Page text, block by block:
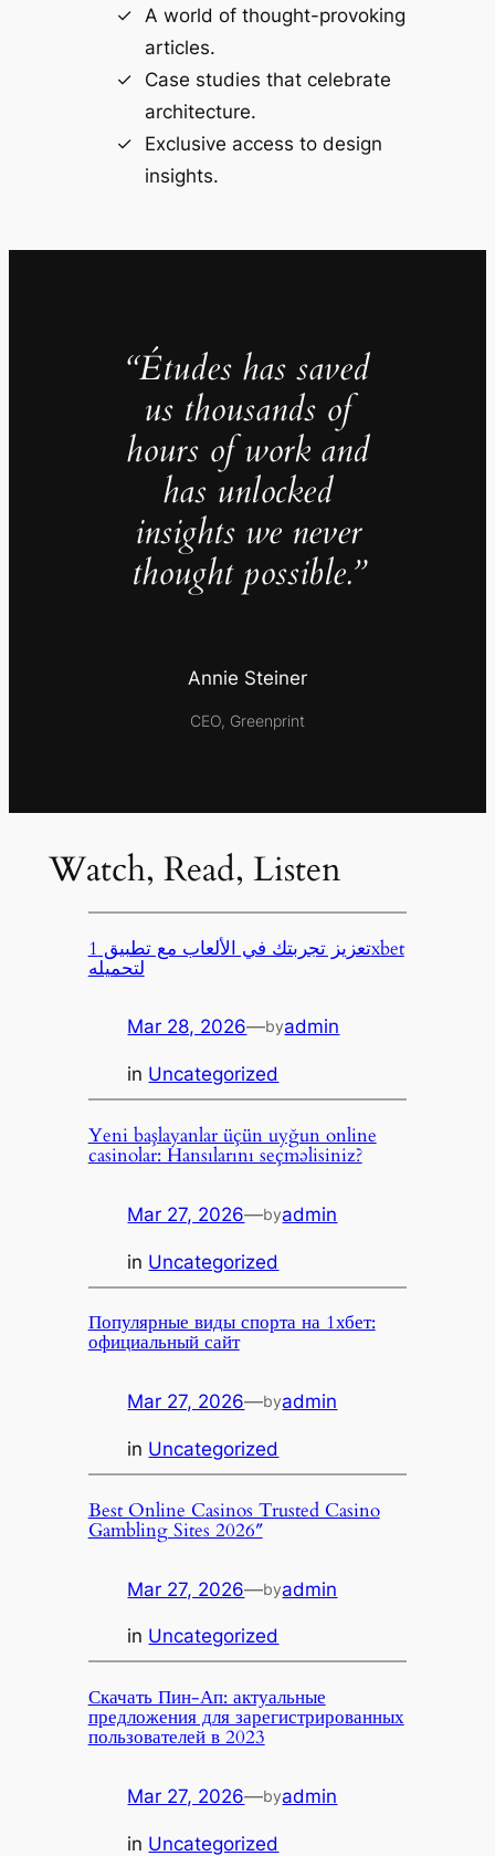
A world of thought-provoking
articles.
Case studies that celebrate
architecture.
Exclusive access to design
insights.
“Études has saved
us thousands of
hours of work and
has unlocked
insights we never
thought possible.”
Annie Steiner
CEO, Greenprint
Watch, Read, Listen
تعزيز تجربتك في الألعاب مع تطبيق 1xbet
لتحميله
Mar 28, 2026—byadmin
in Uncategorized
Yeni başlayanlar üçün uyğun online
casinolar: Hansılarını seçməlisiniz?
Mar 27, 2026—byadmin
in Uncategorized
Популярные виды спорта на 1хбет:
официальный сайт
Mar 27, 2026—byadmin
in Uncategorized
Best Online Casinos Trusted Casino
Gambling Sites 2026″
Mar 27, 2026—byadmin
in Uncategorized
Скачать Пин-Ап: актуальные
предложения для зарегистрированных
пользователей в 2023
Mar 27, 2026—byadmin
in Uncategorized